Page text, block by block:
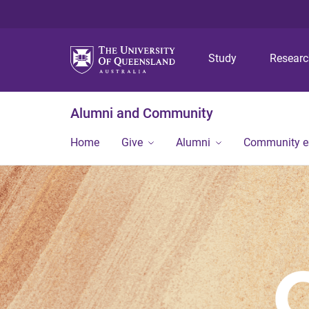
Study
Alumni and Community
Home Give Alumni Community